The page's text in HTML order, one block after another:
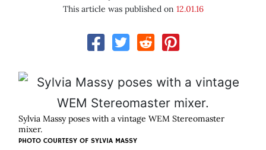
This article was published on 12.01.16
Sylvia Massy poses with a vintage WEM Stereomaster
mixer.
PHOTO COURTESY OF SYLVIA MASSY